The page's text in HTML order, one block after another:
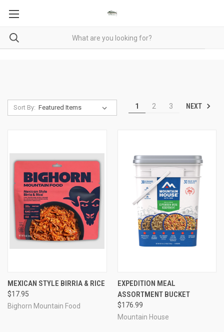
Sort By: 1 2 3 NEXT
MEXICAN STYLE BIRRIA & RICE
$17.95
Bighorn Mountain Food
EXPEDITION MEAL
ASSORTMENT BUCKET
$176.99
Mountain House